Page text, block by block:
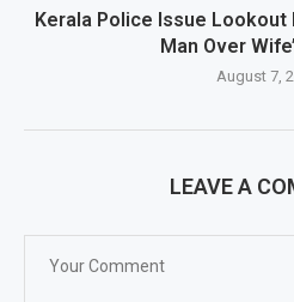
Kerala Police Issue
Man Over
August 7,
LEAVE A